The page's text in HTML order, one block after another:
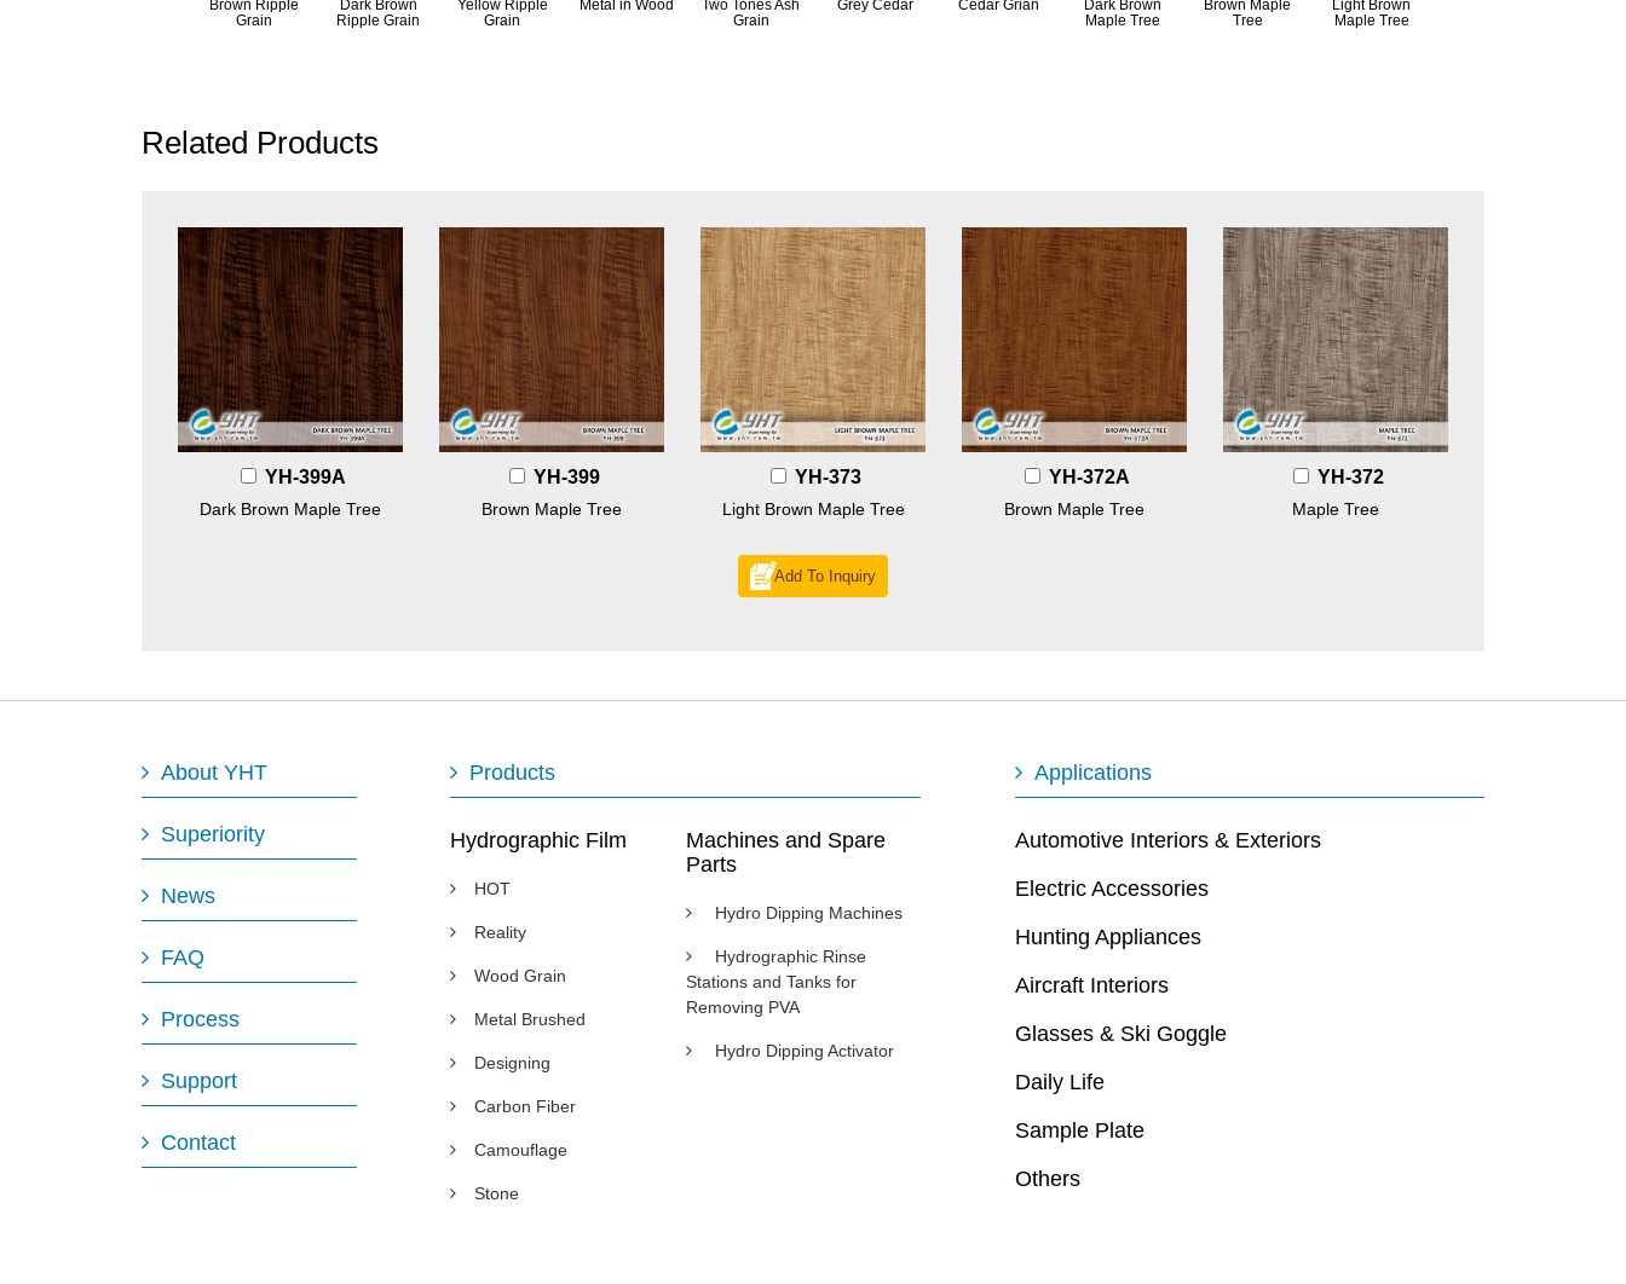
Brown Ripple
Grain
Dark Brown
Ripple Grain
Yellow Ripple
Grain
Metal in Wood
Two Tones Ash
Grain
Grey Cedar Cedar Grian
Dark Brown
Maple Tree
Brown Maple
Tree
Light Brown
Maple Tree
Related Products
YH-399A
Dark Brown Maple Tree
YH-399
Brown Maple Tree
YH-373
Light Brown Maple Tree
YH-372A
Brown Maple Tree
YH-372
Maple Tree
Add To Inquiry
About YHT
Superiority
News
FAQ
Process
Support
Contact
Products
Hydrographic Film
HOT
Reality
Wood Grain
Metal Brushed
Designing
Carbon Fiber
Camouflage
Stone
Machines and Spare
Parts
Hydro Dipping Machines
Hydrographic Rinse
Stations and Tanks for
Removing PVA
Hydro Dipping Activator
Applications
Automotive Interiors & Exteriors
Electric Accessories
Hunting Appliances
Aircraft Interiors
Glasses & Ski Goggle
Daily Life
Sample Plate
Others